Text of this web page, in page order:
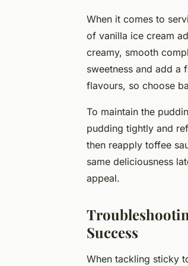
When it comes to
of vanilla ice cream
creamy, smooth
sweetness and add a
flavours, so choose
To maintain the
pudding tightly and
then reapply toffee
same deliciousness
appeal.
Success
When tackling sticky